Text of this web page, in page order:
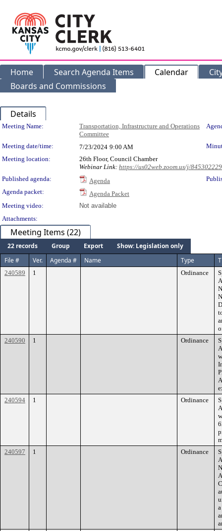
Home Search Agenda Items Calendar
Boards and Commissions
Details
Meeting Details
Meeting Name:
Transportation, Infrastructure and Operations
Committee
Meeting date/time: 7/23/2024 9:00 AM
Meeting location:
26th Floor, Council Chamber
Webinar Link: https://us02web.zoom.us/j/
Published agenda:
Agenda
Agenda packet:
Agenda Packet
Meeting video:
Not available
Attachments:
Meeting Items (22)
22 records Group Export
Show: Legislation only
File #
Ver. Agenda # Name Type
240589 1 Ordinance
240590
1 Ordinance
240594
1 Ordinance
240597
1 Ordinance